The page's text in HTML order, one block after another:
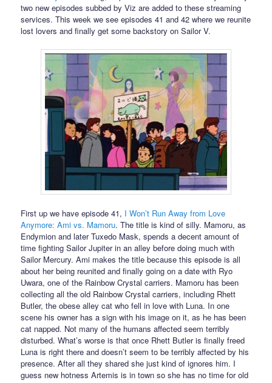
two new episodes subbed by Viz are added to these streaming
services. This week we see episodes 41 and 42 where we reunite
lost lovers and finally get some backstory on Sailor V.
First up we have episode 41, I Won’t Run Away from Love
Anymore: Ami vs. Mamoru. The title is kind of silly. Mamoru, as
Endymion and later Tuxedo Mask, spends a decent amount of
time fighting Sailor Jupiter in an alley before doing much with
Sailor Mercury. Ami makes the title because this episode is all
about her being reunited and finally going on a date with Ryo
Uwara, one of the Rainbow Crystal carriers. Mamoru has been
collecting all the old Rainbow Crystal carriers, including Rhett
Butler, the obese alley cat who fell in love with Luna. In one
scene his owner has a sign with his image on it, as he has been
cat napped. Not many of the humans affected seem terribly
disturbed. What’s worse is that once Rhett Butler is finally freed
Luna is right there and doesn’t seem to be terribly affected by his
presence. After all they shared she just kind of ignores him. I
guess new hotness Artemis is in town so she has no time for old